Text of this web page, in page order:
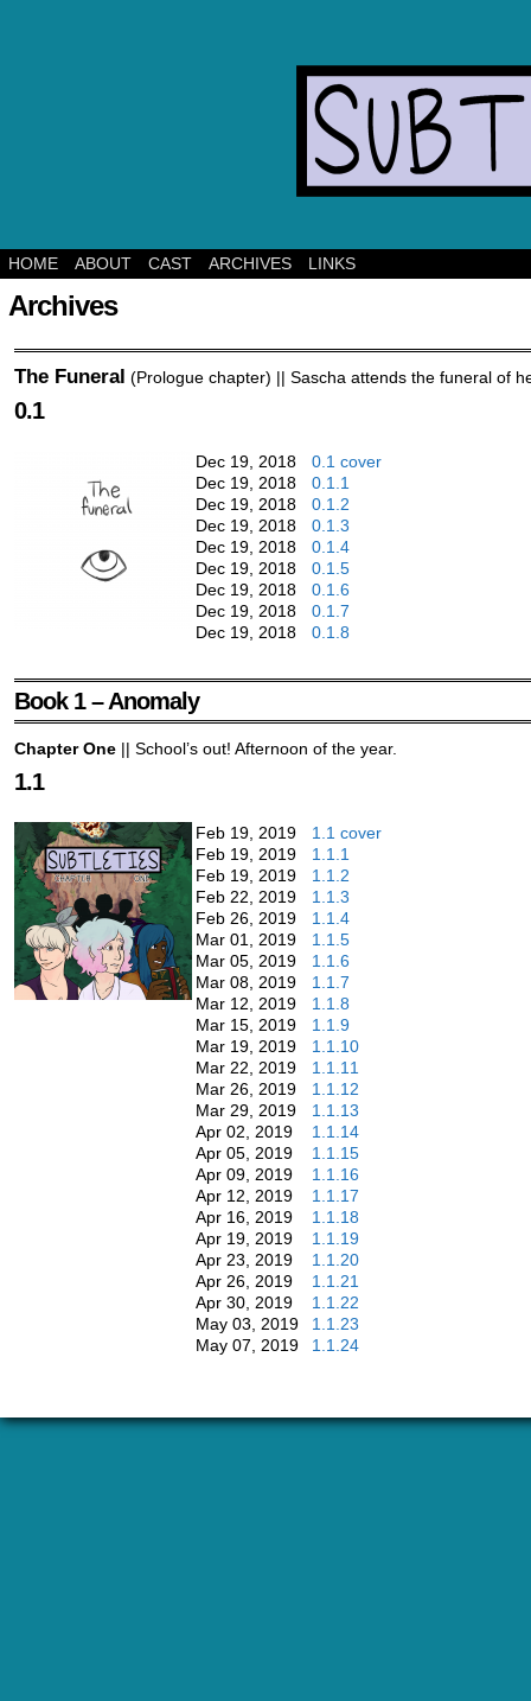
HOME ABOUT CAST ARCHIVES LINKS
Archives
The Funeral (Prologue chapter) || Sascha attends the funeral of
0.1
Dec 19, 2018
0.1 cover
Dec 19, 2018
0.1.1
Dec 19, 2018
0.1.2
Dec 19, 2018
0.1.3
Dec 19, 2018
0.1.4
Dec 19, 2018
0.1.5
Dec 19, 2018
0.1.6
Dec 19, 2018
0.1.7
Dec 19, 2018
0.1.8
Book 1 – Anomaly
Chapter One || School’s out! Afternoon of the year.
1.1
Feb 19, 2019
1.1 cover
Feb 19, 2019
1.1.1
Feb 19, 2019
1.1.2
Feb 22, 2019
1.1.3
Feb 26, 2019
1.1.4
Mar 01, 2019
1.1.5
Mar 05, 2019
1.1.6
Mar 08, 2019
1.1.7
Mar 12, 2019
1.1.8
Mar 15, 2019
1.1.9
Mar 19, 2019
1.1.10
Mar 22, 2019
1.1.11
Mar 26, 2019
1.1.12
Mar 29, 2019
1.1.13
Apr 02, 2019
1.1.14
Apr 05, 2019
1.1.15
Apr 09, 2019
1.1.16
Apr 12, 2019
1.1.17
Apr 16, 2019
1.1.18
Apr 19, 2019
1.1.19
Apr 23, 2019
1.1.20
Apr 26, 2019
1.1.21
Apr 30, 2019
1.1.22
May 03, 2019
1.1.23
May 07, 2019
1.1.24